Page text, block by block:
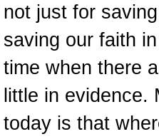
not just for
saving our faith
time when there
little in evidence.
today is that